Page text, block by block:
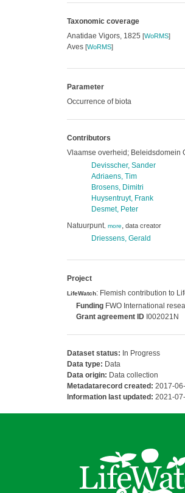
Taxonomic coverage
Anatidae Vigors, 1825 [WoRMS]
Aves [WoRMS]
Parameter
Occurrence of biota
Contributors
Vlaamse overheid; Beleidsdomein
Devisscher, Sander
Adriaens, Tim
Brosens, Dimitri
Huysentruyt, Frank
Desmet, Peter
Natuurpunt, more, data creator
Driessens, Gerald
Project
LifeWatch: Flemish contribution to
FundingFWO International
Grant agreement IDI002021N
Dataset status: In Progress
Data type: Data
Data origin: Data collection
Metadatarecord created: 2017-
Information last updated: 2021-